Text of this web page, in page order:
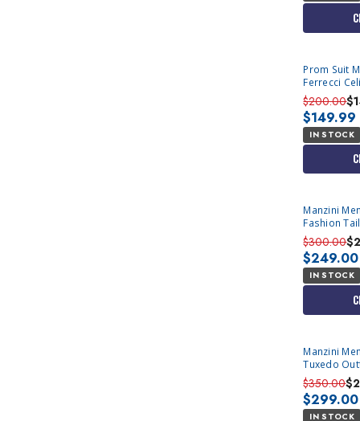
Prom Suit
Ferrecci
$200.00
$149.99
IN STOCK
Manzini
Fashion
Asher
$300.00
$249.00
IN STOCK
Manzini
Tuxedo
$350.00
$299.00
IN STOCK